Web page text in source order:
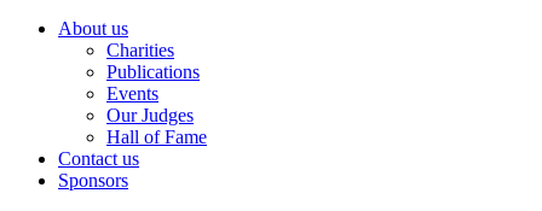
About us
Charities
Publications
Events
Our Judges
Hall of Fame
Contact us
Sponsors